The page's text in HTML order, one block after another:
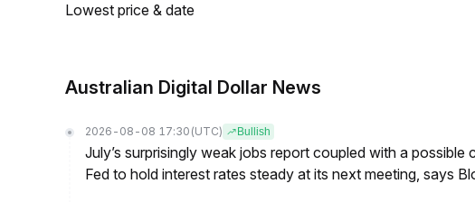
Lowest price & date
Australian Digital Dollar News
2026-08-08 17:30 (UTC) Bullish
July’s surprisingly weak jobs report coupled with a
Fed to hold interest rates steady at its next meeting, says